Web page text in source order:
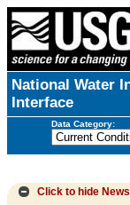
National Water
Interface
Data Category:
Click to hide